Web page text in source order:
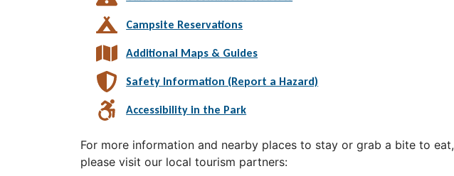
Campsite Reservations
Additional Maps & Guides
Safety Information (Report a Hazard)
Accessibility in the Park
For more information and nearby places to stay or grab a bite to eat,
please visit our local tourism partners: